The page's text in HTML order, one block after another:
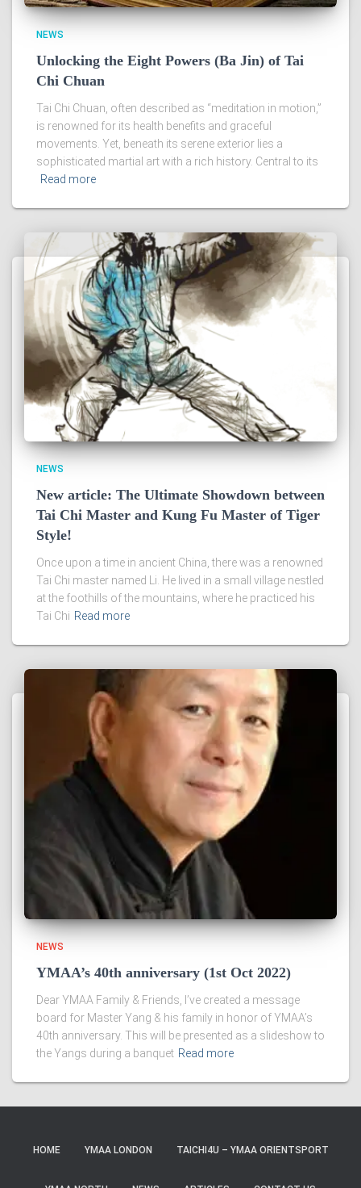
NEWS
Unlocking the Eight Powers (Ba Jin) of Tai
Chi Chuan
Tai Chi Chuan, often described as “meditation in motion,”
is renowned for its health benefits and graceful
movements. Yet, beneath its serene exterior lies a
sophisticated martial art with a rich history. Central to its
Read more
NEWS
New article: The Ultimate Showdown between
Tai Chi Master and Kung Fu Master of Tiger
Style!
Once upon a time in ancient China, there was a renowned
Tai Chi master named Li. He lived in a small village nestled
at the foothills of the mountains, where he practiced his
Tai Chi Read more
NEWS
YMAA’s 40th anniversary (1st Oct 2022)
Dear YMAA Family & Friends, I’ve created a message
board for Master Yang & his family in honor of YMAA’s
40th anniversary. This will be presented as a slideshow to
the Yangs during a banquet Read more
HOME YMAA LONDON TAICHI4U – YMAA ORIENTSPORT